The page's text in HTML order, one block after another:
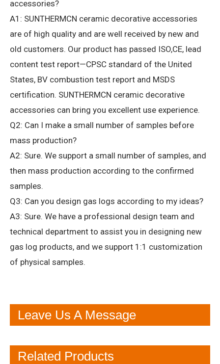
accessories?
A1: SUNTHERMCN ceramic decorative accessories
are of high quality and are well received by new and
old customers. Our product has passed ISO,CE, lead
content test report—CPSC standard of the United
States, BV combustion test report and MSDS
certification. SUNTHERMCN ceramic decorative
accessories can bring you excellent use experience.
Q2: Can I make a small number of samples before
mass production?
A2: Sure. We support a small number of samples, and
then mass production according to the confirmed
samples.
Q3: Can you design gas logs according to my ideas?
A3: Sure. We have a professional design team and
technical department to assist you in designing new
gas log products, and we support 1:1 customization
of physical samples.
Leave Us A Message
Related Products